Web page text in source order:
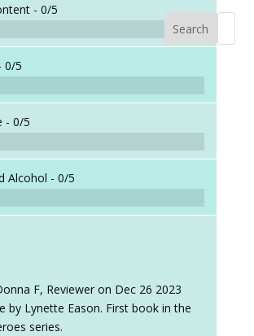
- 0/5
0/5
- 0/5
Alcohol - 0/5
F, Reviewer on Dec 26 2023
by Lynette Eason. First book in the
series.
Search